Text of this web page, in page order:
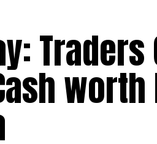
Traders
worth